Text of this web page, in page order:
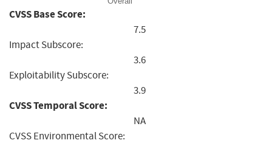
CVSS Base Score:
7.5
Impact Subscore:
3.6
Exploitability Subscore:
3.9
CVSS Temporal Score:
NA
CVSS Environmental Score: